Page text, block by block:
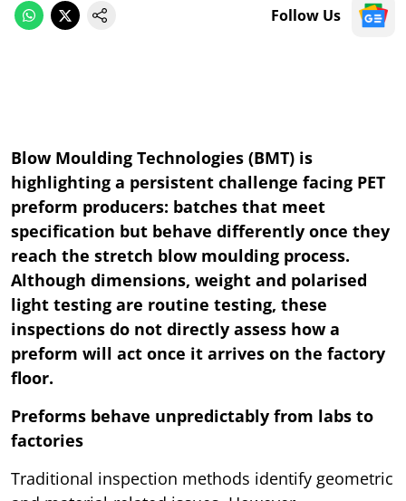
Follow Us
Blow Moulding Technologies (BMT) is
highlighting a persistent challenge facing PET
preform producers: batches that meet
specification but behave differently once they
reach the stretch blow moulding process.
Although dimensions, weight and polarised
light testing are routine testing, these
inspections do not directly assess how a
preform will act once it arrives on the factory
floor.
Preforms behave unpredictably from labs to
factories
Traditional inspection methods identify geometric